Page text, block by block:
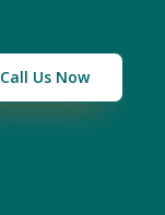
Call Us Now